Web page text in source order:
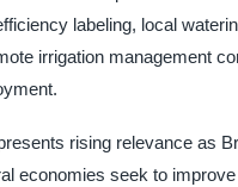
labeling, local
irrigation management
rising relevance as
economies seek to